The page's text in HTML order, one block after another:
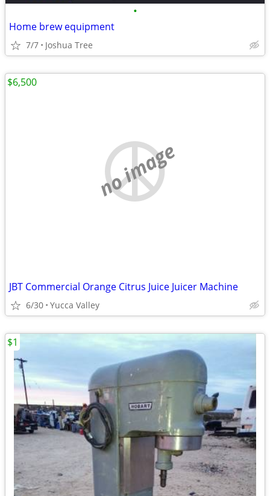
•
Home brew equipment
7/7 Joshua Tree
no image
JBT Commercial Orange Citrus Juice Juicer Machine
6/30 Yucca Valley
$6,500
$1